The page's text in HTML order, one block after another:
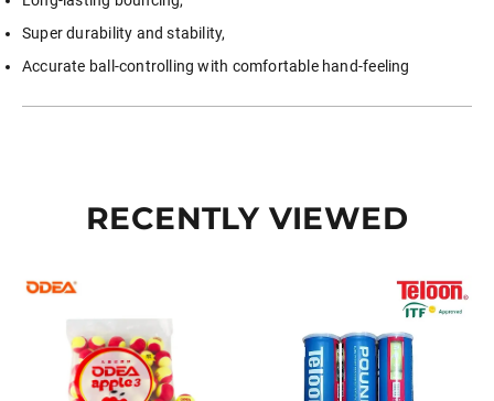
Super durability and stability,
Accurate ball-controlling with comfortable hand-feeling
RECENTLY VIEWED